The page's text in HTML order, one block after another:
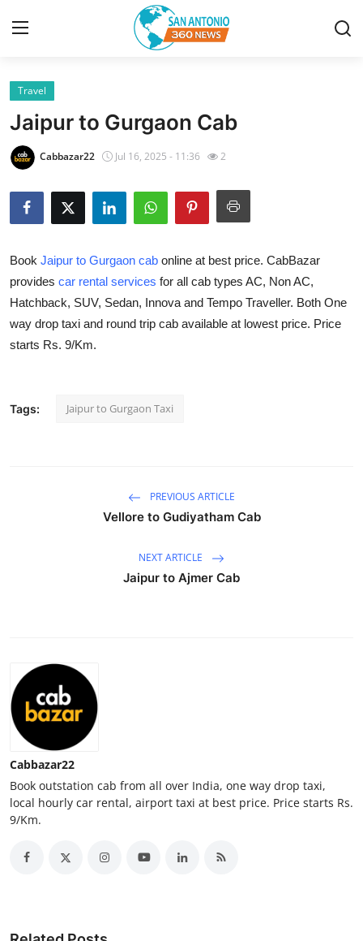
Home
Contact
About
News Network
Submit Press Release
Guest Posting
Finance
Tech
Real Estate
General
Press Release
Travel
Jaipur to Gurgaon Cab
Cabbazar22 Jul 16, 2025 - 11:36 2
Book Jaipur to Gurgaon cab online at best price. CabBazar
provides car rental services for all cab types AC, Non AC,
Hatchback, SUV, Sedan, Innova and Tempo Traveller. Both One
way drop taxi and round trip cab available at lowest price. Price
starts Rs. 9/Km.
Tags: Jaipur to Gurgaon Taxi
PREVIOUS ARTICLE
Vellore to Gudiyatham Cab
NEXT ARTICLE
Jaipur to Ajmer Cab
Cabbazar22
Book outstation cab from all over India, one way drop taxi,
local hourly car rental, airport taxi at best price. Price starts Rs.
9/Km.